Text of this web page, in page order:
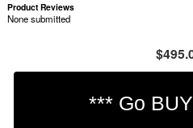
Product Reviews
None submitted